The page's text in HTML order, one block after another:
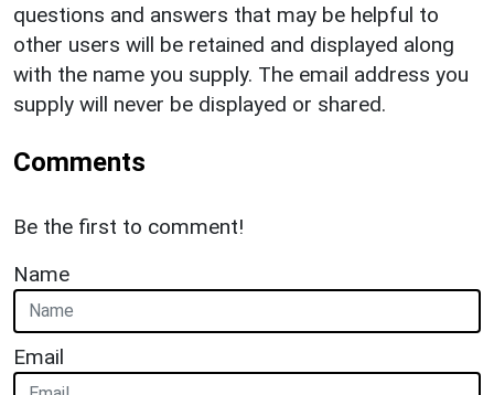
questions and answers that may be helpful to
other users will be retained and displayed along
with the name you supply. The email address you
supply will never be displayed or shared.
Comments
Be the first to comment!
Name
Email